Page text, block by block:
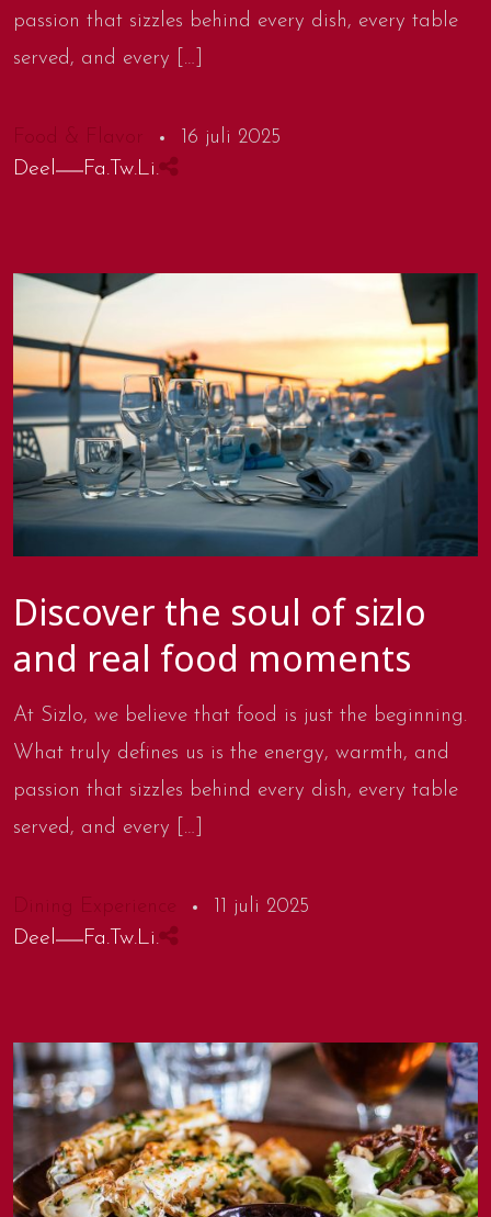
passion that sizzles behind every dish, every table
served, and every […]
Food & Flavor 16 juli 2025
Deel Fa. Tw.Li.
Discover the soul of sizlo
and real food moments
At Sizlo, we believe that food is just the beginning.
What truly defines us is the energy, warmth, and
passion that sizzles behind every dish, every table
served, and every […]
Dining Experience 11 juli 2025
Deel Fa. Tw.Li.